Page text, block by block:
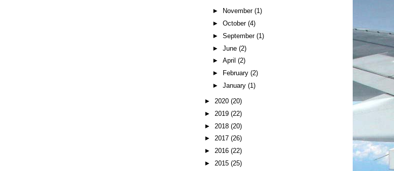
► November (1)
► October (4)
► September (1)
► June (2)
► April (2)
►
February (2)
► January (1)
► 2020 (20)
► 2019 (22)
► 2018 (20)
► 2017 (26)
► 2016 (22)
► 2015 (25)